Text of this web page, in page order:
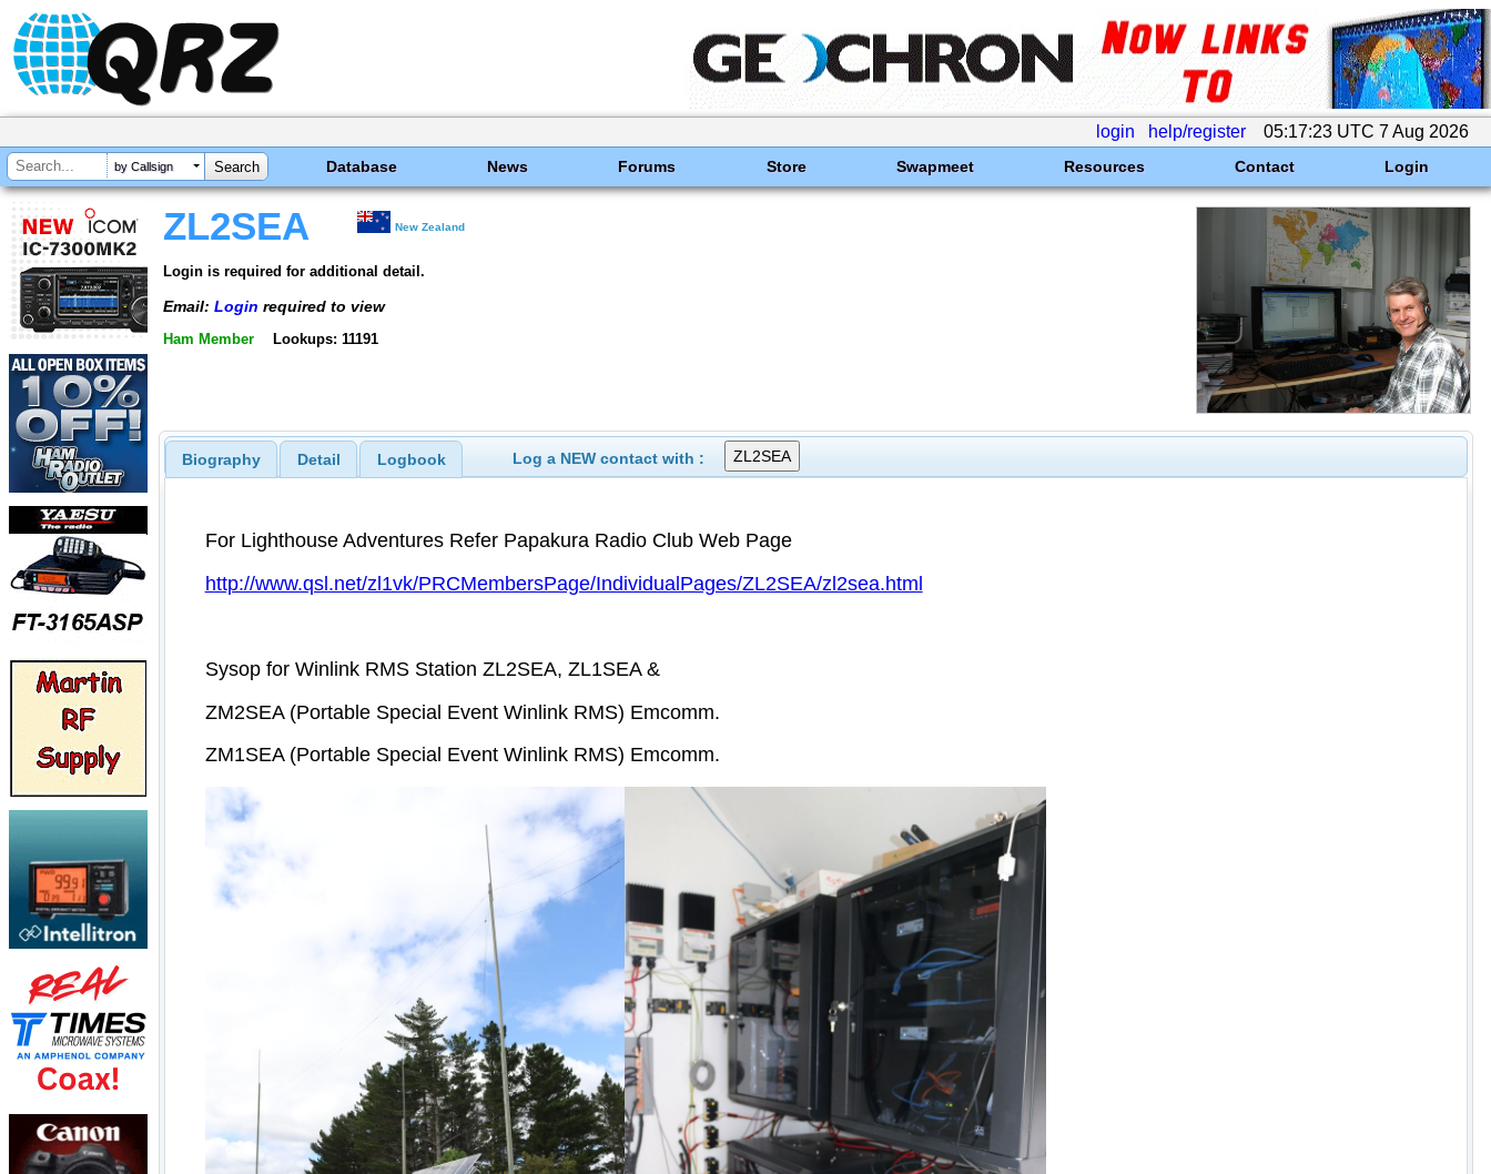
login help/register 05:17:23 UTC 7 Aug 2026
by Callsign Database News Forums Store Swapmeet Resources Contact Login
ZL2SEA New Zealand
Login is required for additional detail.
Email: Login required to view
Ham Member Lookups: 11191
Biography Detail Logbook Log a NEW contact with :